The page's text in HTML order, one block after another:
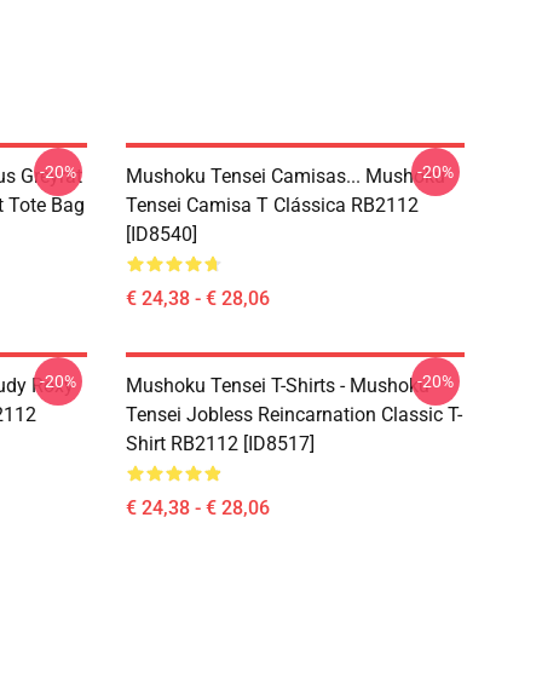
Greyrat
Tote Bag
-20%
Mushoku Tensei Camisas... Mushoku
Tensei Camisa T Clássica RB2112
[ID8540]
€ 24,38 - € 28,06
-20%
Roxy
-20%
Mushoku Tensei T-Shirts - Mushoku
Tensei Jobless Reincarnation Classic T-
Shirt RB2112 [ID8517]
€ 24,38 - € 28,06
-20%